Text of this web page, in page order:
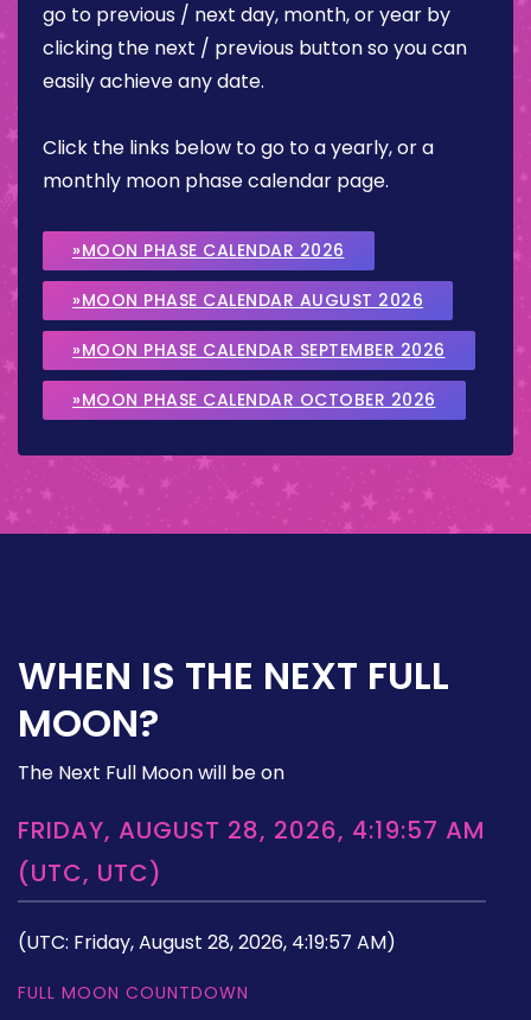
go to previous / next day, month, or year by
clicking the next / previous button so you can
easily achieve any date.
Click the links below to go to a yearly, or a
monthly moon phase calendar page.
»MOON PHASE CALENDAR 2026
»MOON PHASE CALENDAR AUGUST 2026
»MOON PHASE CALENDAR SEPTEMBER 2026
»MOON PHASE CALENDAR OCTOBER 2026
WHEN IS THE NEXT FULL
MOON?
The Next Full Moon will be on
FRIDAY, AUGUST 28, 2026, 4:19:57 AM
(UTC, UTC)
(UTC: Friday, August 28, 2026, 4:19:57 AM)
FULL MOON COUNTDOWN